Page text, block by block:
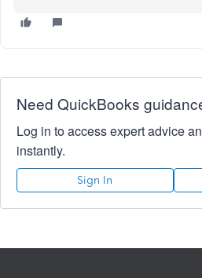
Need QuickBooks
Log in to access expert advice
instantly.
Sign In